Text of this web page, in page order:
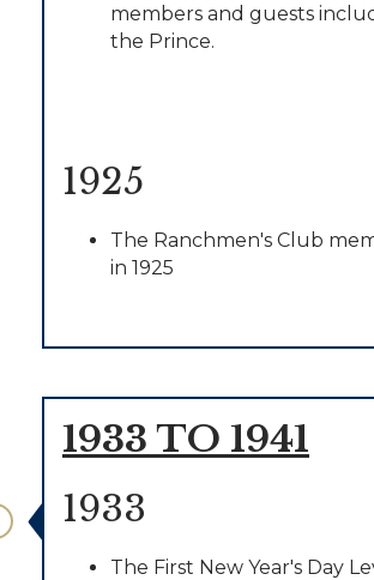
members and guests
the Prince.
1925
The Ranchmen's Club
in 1925
1933 TO 1941
1933
The First New Year's Day